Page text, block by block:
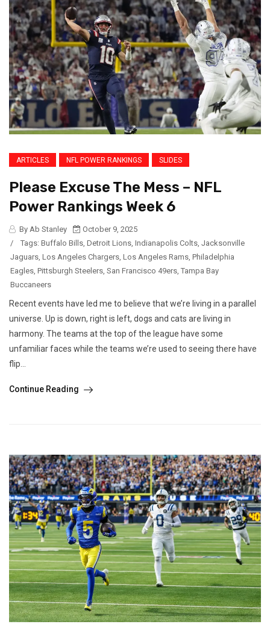
ARTICLES NFL POWER RANKINGS SLIDES
Please Excuse The Mess – NFL
Power Rankings Week 6
By Ab Stanley
October 9, 2025
/
Tags: Buffalo Bills Detroit Lions Indianapolis Colts Jacksonville
Jaguars Los Angeles Chargers Los Angeles Rams Philadelphia
Eagles Pittsburgh Steelers San Francisco 49ers Tampa Bay
Buccaneers
Recent events have led me to believe that we’re living in a parallel
universe. Up is down, right is left, dogs and cats are living in
harmony. The teams at the top of the league have some
unfamiliar faces while the teams we’re used to seeing there have
flip...
Continue Reading